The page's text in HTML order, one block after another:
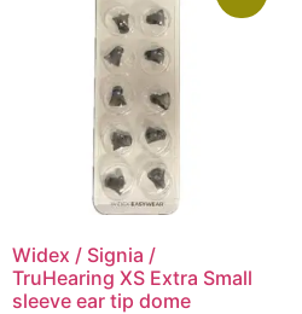
Widex / Signia /
TruHearing XS Extra Small
sleeve ear tip dome